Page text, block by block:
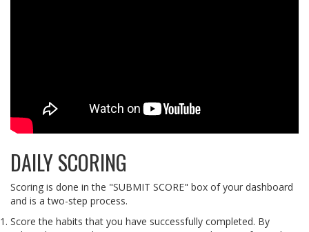
DAILY SCORING
Scoring is done in the "SUBMIT SCORE" box of your dashboard
and is a two-step process.
Score the habits that you have successfully completed. By